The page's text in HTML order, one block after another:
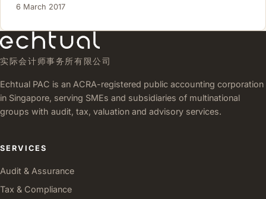
6 March 2017
实际会计师事务所有限公司
Echtual PAC is an ACRA-registered public accounting corporation
in Singapore, serving SMEs and subsidiaries of multinational
groups with audit, tax, valuation and advisory services.
SERVICES
Audit & Assurance
Tax & Compliance